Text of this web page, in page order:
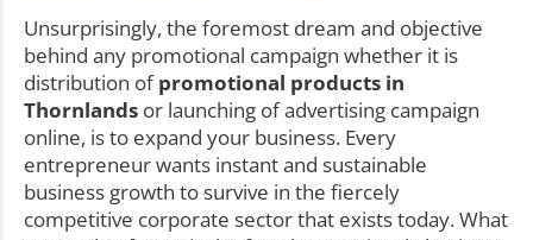
Unsurprisingly, the foremost dream and objective
behind any promotional campaign whether it is
distribution ofpromotional products in
Thornlands or launching of advertising campaign
online, is to expand your business. Every
entrepreneur wants instant and sustainable
business growth to survive in the fiercely
competitive corporate sector that exists today. What